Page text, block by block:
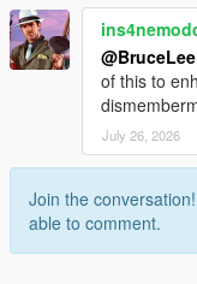
of this to
July 26, 2026
Join the conversation!
able to comment.